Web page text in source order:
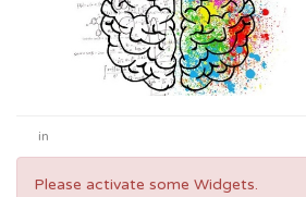
in
Please activate some Widgets.